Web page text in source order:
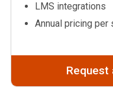
LMS integrations
Annual pricing per
Request